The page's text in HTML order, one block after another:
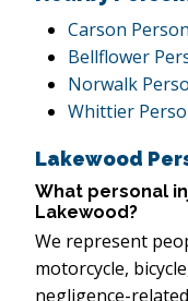
Carson
Bellflower
Norwalk
Whittier
Lakewood
What personal
Lakewood?
We represent
motorcycle,
negligence-